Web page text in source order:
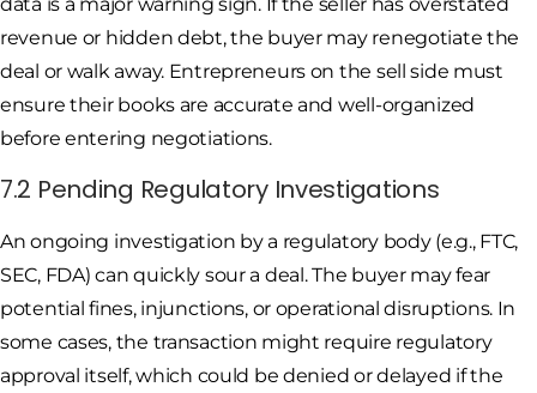
revenue or hidden debt, the buyer may renegotiate the
deal or walk away. Entrepreneurs on the sell side must
ensure their books are accurate and well-organized
before entering negotiations.
7.2 Pending Regulatory Investigations
An ongoing investigation by a regulatory body (e.g., FTC,
SEC, FDA) can quickly sour a deal. The buyer may fear
potential fines, injunctions, or operational disruptions. In
some cases, the transaction might require regulatory
approval itself, which could be denied or delayed if the